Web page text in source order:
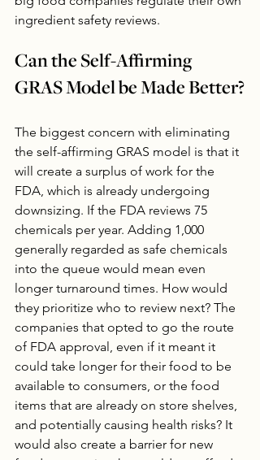
ingredient safety reviews.
Can the Self-Affirming
GRAS Model be Made Better?
The biggest concern with eliminating
the self-affirming GRAS model is that it
will create a surplus of work for the
FDA, which is already undergoing
downsizing. If the FDA reviews 75
chemicals per year. Adding 1,000
generally regarded as safe chemicals
into the queue would mean even
longer turnaround times. How would
they prioritize who to review next? The
companies that opted to go the route
of FDA approval, even if it meant it
could take longer for their food to be
available to consumers, or the food
items that are already on store shelves,
and potentially causing health risks? It
would also create a barrier for new